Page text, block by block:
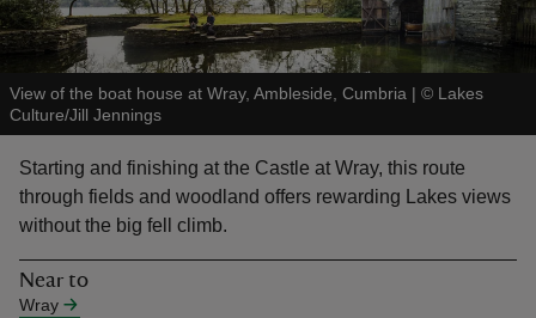
View of the boat house at Wray, Ambleside, Cumbria | © Lakes
Culture/Jill Jennings
Starting and finishing at the Castle at Wray, this route
through fields and woodland offers rewarding Lakes views
without the big fell climb.
Near to
Wray